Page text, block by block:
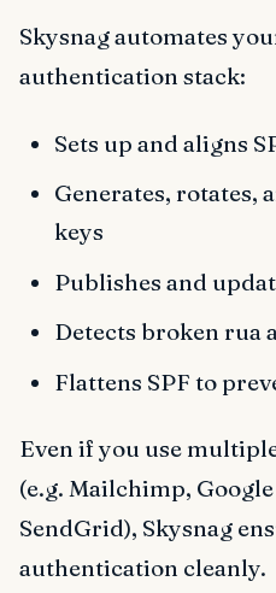
Skysnag automates
authentication stack:
Sets up and aligns
Generates, rotates,
keys
Publishes and
Detects broken rua
Flattens SPF to
Even if you use
(e.g. Mailchimp,
SendGrid), Skysnag
authentication cleanly.